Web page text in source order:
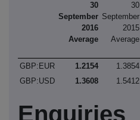
30
September
2016
Average
30
September
2015
Average
GBP:EUR 1.2154 1.3854
GBP:USD
1.3608 1.5412
Enquiries